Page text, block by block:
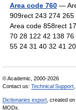
Area code 760 —
909rect 243 274
Area code 858rect
70 28 122 42 138
55 24 31 40 32 41
© Academic, 2000-2026
Contact us: Technical Support
Dictionaries export , created on
MODx.